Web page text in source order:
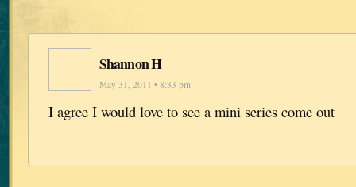
Shannon H
May 31, 2011 • 8:33 pm
I agree I would love to see a mini series come out